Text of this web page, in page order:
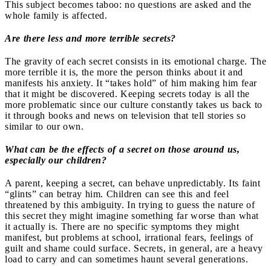
This subject becomes taboo: no questions are asked and the
whole family is affected.
Are there less and more terrible secrets?
The gravity of each secret consists in its emotional charge. The
more terrible it is, the more the person thinks about it and
manifests his anxiety. It “takes hold” of him making him fear
that it might be discovered. Keeping secrets today is all the
more problematic since our culture constantly takes us back to
it through books and news on television that tell stories so
similar to our own.
What can be the effects of a secret on those around us,
especially our children?
A parent, keeping a secret, can behave unpredictably. Its faint
“glints” can betray him. Children can see this and feel
threatened by this ambiguity. In trying to guess the nature of
this secret they might imagine something far worse than what
it actually is. There are no specific symptoms they might
manifest, but problems at school, irrational fears, feelings of
guilt and shame could surface. Secrets, in general, are a heavy
load to carry and can sometimes haunt several generations.